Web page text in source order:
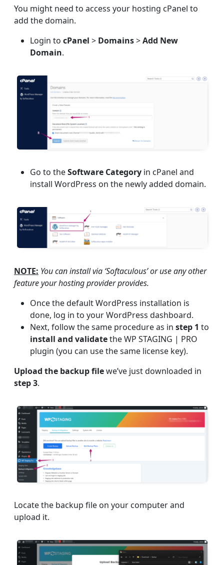
You might need to access your hosting cPanel to
add the domain.
Login to cPanel > Domains>Add New
Domain.
Go to theSoftware Category in cPanel and
install WordPress on the newly added domain.
NOTE: You can install via ‘Softaculous’ or use any other
feature your hosting provider provides.
Once the default WordPress installation is
done, log in to your WordPress dashboard.
Next, follow the same procedure as in step 1 to
install and validatethe WP STAGING | PRO
plugin (you can use the same license key).
Upload the backup filewe’ve just downloaded in
step 3.
Locate the backup file on your computer and
upload it.